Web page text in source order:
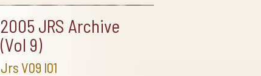
2005 JRS Archive
(Vol 9)
Jrs V09 I01